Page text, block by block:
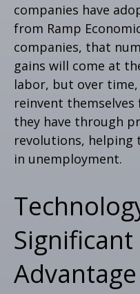
companies have
from Ramp
companies, that
gains will come at
labor, but over
reinvent themselves
they have through
revolutions, helping
in unemployment.